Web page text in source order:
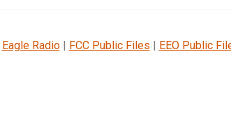
Eagle Radio| FCC Public Files | EEO Public